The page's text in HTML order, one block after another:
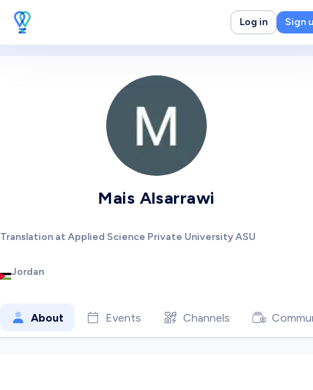
Log in Sign
Mais Alsarrawi
Translation at Applied Science Private University ASU
Jordan
About Events Channels